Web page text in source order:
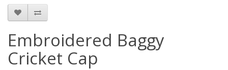
Embroidered Baggy
Cricket Cap